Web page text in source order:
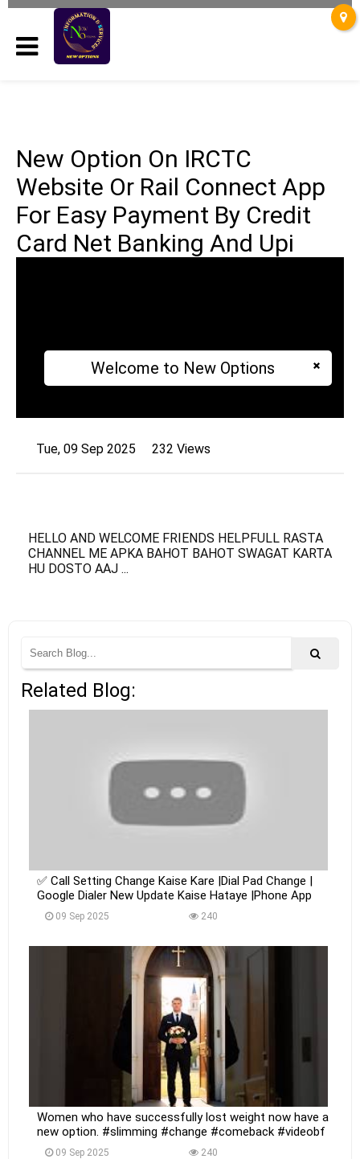
New Option On IRCTC
Website Or Rail Connect App
For Easy Payment By Credit
Card Net Banking And Upi
Tue, 09 Sep 2025 232 Views
HELLO AND WELCOME FRIENDS HELPFULL RASTA
CHANNEL ME APKA BAHOT BAHOT SWAGAT KARTA
HU DOSTO AAJ ...
Related Blog:
✅ Call Setting Change Kaise Kare |Dial Pad Change |
Google Dialer New Update Kaise Hataye |Phone App
09 Sep 2025 240
Women who have successfully lost weight now have a
new option. #slimming #change #comeback #videobf
09 Sep 2025 240
Welcome to New Options